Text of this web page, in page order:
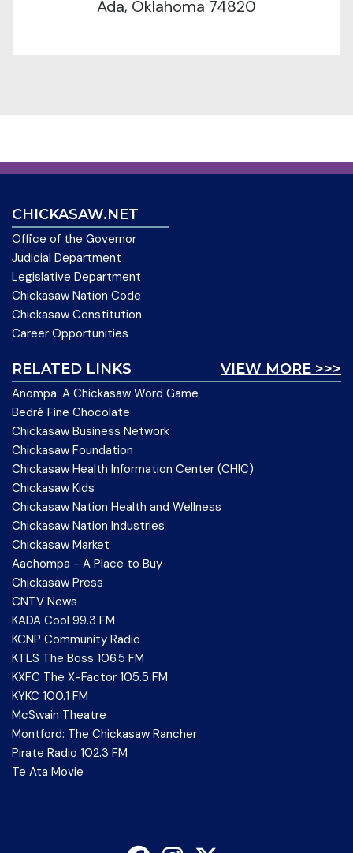
Ada, Oklahoma 74820
CHICKASAW.NET
Office of the Governor
Judicial Department
Legislative Department
Chickasaw Nation Code
Chickasaw Constitution
Career Opportunities
VIEW MORE >>>
RELATED LINKS
Anompa: A Chickasaw Word Game
Bedré Fine Chocolate
Chickasaw Business Network
Chickasaw Foundation
Chickasaw Health Information Center (CHIC)
Chickasaw Kids
Chickasaw Nation Health and Wellness
Chickasaw Nation Industries
Chickasaw Market
Aachompa - A Place to Buy
Chickasaw Press
CNTV News
KADA Cool 99.3 FM
KCNP Community Radio
KTLS The Boss 106.5 FM
KXFC The X-Factor 105.5 FM
KYKC 100.1 FM
McSwain Theatre
Montford: The Chickasaw Rancher
Pirate Radio 102.3 FM
Te Ata Movie